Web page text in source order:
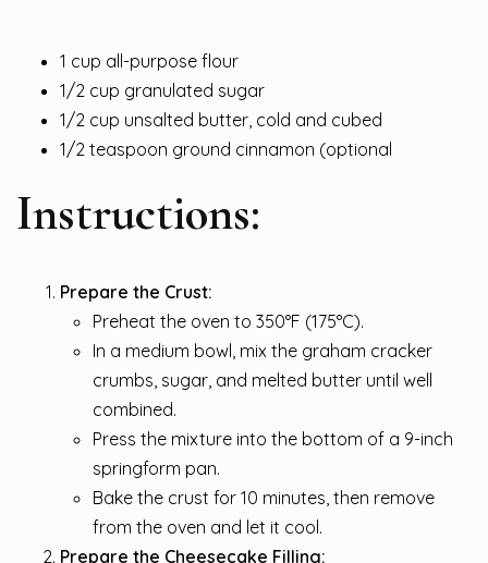
1 cup all-purpose flour
1/2 cup granulated sugar
1/2 cup unsalted butter, cold and cubed
1/2 teaspoon ground cinnamon (optional
Instructions:
Prepare the Crust:
Preheat the oven to 350°F (175°C).
In a medium bowl, mix the graham cracker
crumbs, sugar, and melted butter until well
combined.
Press the mixture into the bottom of a 9-inch
springform pan.
Bake the crust for 10 minutes, then remove
from the oven and let it cool.
Prepare the Cheesecake Filling: